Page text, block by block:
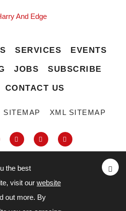
the best
visit our website
out more. By
SERVICES EVENTS
JOBS SUBSCRIBE
CONTACT US
SITEMAP XML SITEMAP